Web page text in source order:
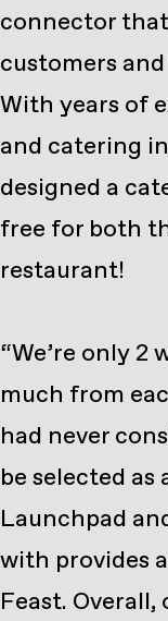
connector
customers
With years of
and catering
designed a
free for both
restaurant!
“We’re only 2
much from
had never
be selected
Launchpad
with provides
Feast.